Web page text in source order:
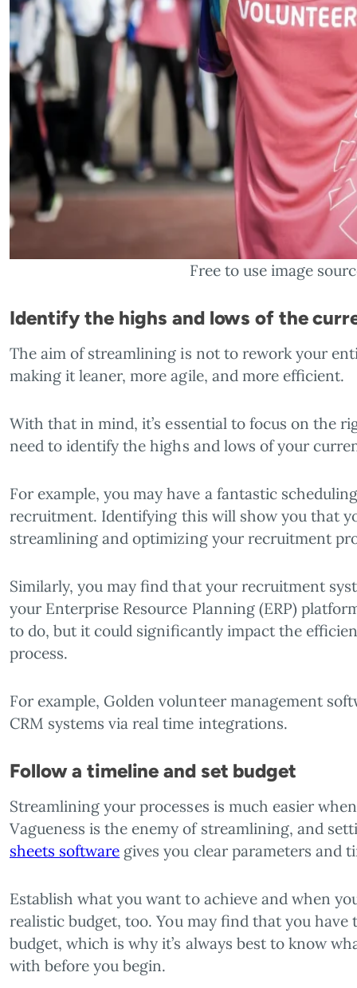
Free to use image
Identify the highs and lows of the
The aim of streamlining is not to rework your
making it leaner, more agile, and more efficient.
With that in mind, it’s essential to focus on the
need to identify the highs and lows of your
For example, you may have a fantastic
recruitment. Identifying this will show you that
streamlining and optimizing your recruitment
Similarly, you may find that your recruitment
your Enterprise Resource Planning (ERP)
to do, but it could significantly impact the
process.
For example, Golden volunteer management
CRM systems via real time integrations.
Follow a timeline and set budget
Streamlining your processes is much easier
Vagueness is the enemy of streamlining, and
sheets software gives you clear parameters
Establish what you want to achieve and when
realistic budget, too. You may find that you
budget, which is why it’s always best to know
with before you begin.